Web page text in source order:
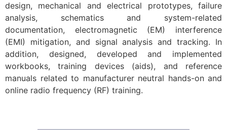
design, mechanical and electrical prototypes, failure
analysis, schematics and system-related
documentation, electromagnetic (EM) interference
(EMI) mitigation, and signal analysis and tracking. In
addition, designed, developed and implemented
workbooks, training devices (aids), and reference
manuals related to manufacturer neutral hands-on and
online radio frequency (RF) training.